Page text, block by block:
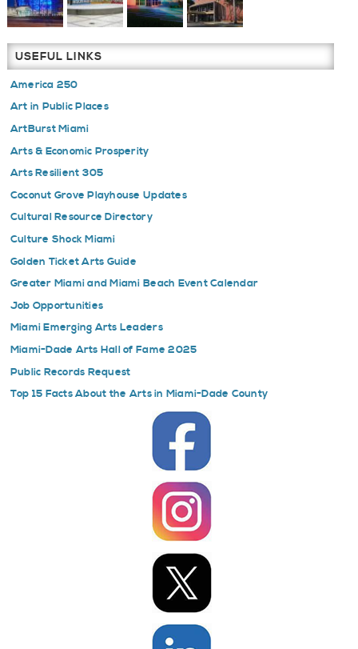
USEFUL LINKS
America 250
Art in Public Places
ArtBurst Miami
Arts & Economic Prosperity
Arts Resilient 305
Coconut Grove Playhouse Updates
Cultural Resource Directory
Culture Shock Miami
Golden Ticket Arts Guide
Greater Miami and Miami Beach Event Calendar
Job Opportunities
Miami Emerging Arts Leaders
Miami-Dade Arts Hall of Fame 2025
Public Records Request
Top 15 Facts About the Arts in Miami-Dade County